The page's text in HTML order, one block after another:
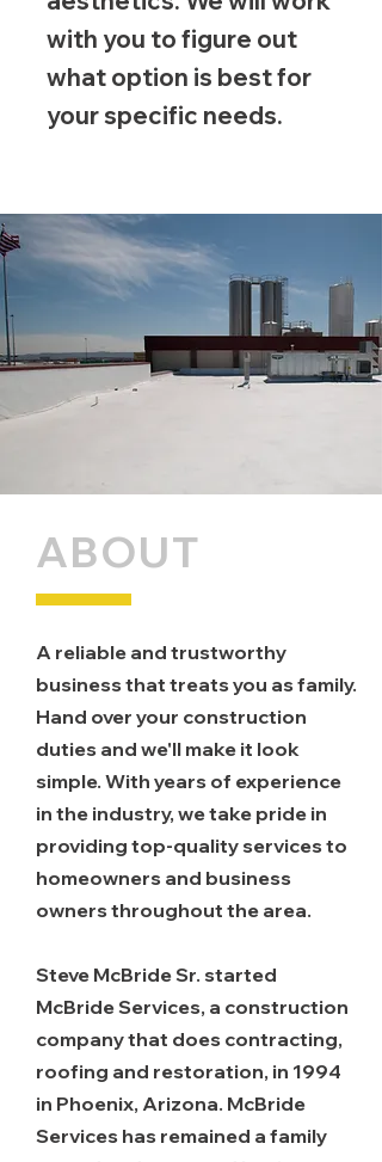
with you to figure out
what option is best for
your specific needs.
ABOUT
A reliable and trustworthy
business that treats you as family.
Hand over your construction
duties and we'll make it look
simple. With years of experience
in the industry, we take pride in
providing top-quality services to
homeowners and business
owners throughout the area.
Steve McBride Sr. started
McBride Services, a construction
company that does contracting,
roofing and restoration, in 1994
in Phoenix, Arizona. McBride
Services has remained a family